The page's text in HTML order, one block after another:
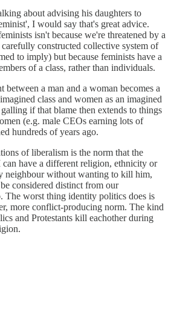
about advising his daughters to
I would say that's great advice.
isn't because we're threatened by a
constructed collective system of
to imply) but because feminists have a
of a class, rather than individuals.
between a man and a woman becomes a
class and women as an imagined
if that blame then extends to things
(e.g. male CEOs earning lots of
hundreds of years ago.
of liberalism is the norm that the
have a different religion, ethnicity or
neighbour without wanting to kill him,
considered distinct from our
The worst thing identity politics does is
more conflict-producing norm. The kind
and Protestants kill eachother during